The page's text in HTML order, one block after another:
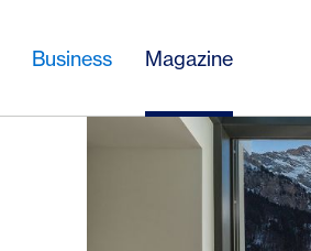
Business Magazine